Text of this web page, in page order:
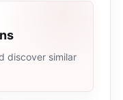
discover similar